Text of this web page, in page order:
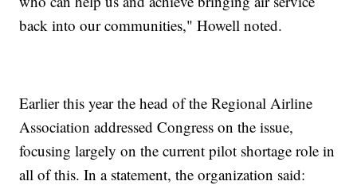
back into our communities," Howell noted.
Earlier this year the head of the Regional Airline
Association addressed Congress on the issue,
focusing largely on the current pilot shortage role in
all of this. In a statement, the organization said: